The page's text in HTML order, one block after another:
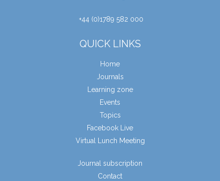
+44 (0)1789 582 000
QUICK LINKS
Home
Journals
Learning zone
Events
Topics
Facebook Live
Virtual Lunch Meeting
Journal subscription
Contact